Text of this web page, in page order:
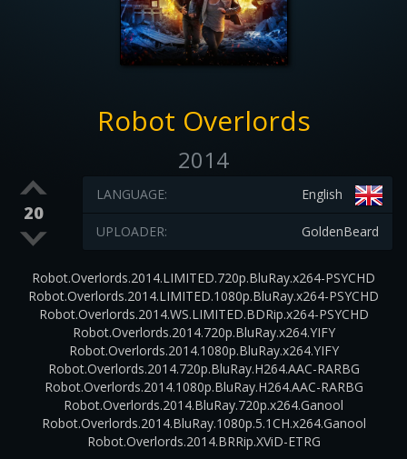
Robot Overlords
2014
20
English
LANGUAGE:
GoldenBeard
UPLOADER:
Robot.Overlords.2014.LIMITED.720p.BluRay.x264-PSYCHD
Robot.Overlords.2014.LIMITED.1080p.BluRay.x264-PSYCHD
Robot.Overlords.2014.WS.LIMITED.BDRip.x264-PSYCHD
Robot.Overlords.2014.720p.BluRay.x264.YIFY
Robot.Overlords.2014.1080p.BluRay.x264.YIFY
Robot.Overlords.2014.720p.BluRay.H264.AAC-RARBG
Robot.Overlords.2014.1080p.BluRay.H264.AAC-RARBG
Robot.Overlords.2014.BluRay.720p.x264.Ganool
Robot.Overlords.2014.BluRay.1080p.5.1CH.x264.Ganool
Robot.Overlords.2014.BRRip.XViD-ETRG